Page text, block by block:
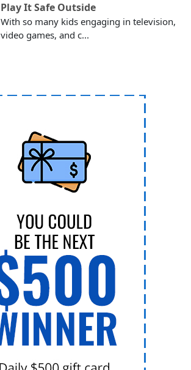
Play It Safe Outside
With so many kids engaging in television,
video games, and c...